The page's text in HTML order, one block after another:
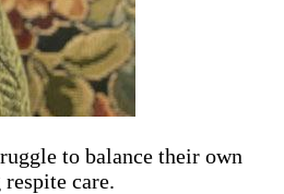
to balance their own
care.